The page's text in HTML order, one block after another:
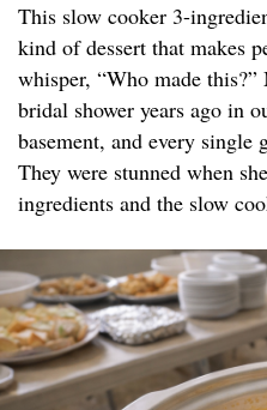
This slow cooker 3-
kind of dessert that makes
whisper, “Who made
bridal shower years ago in
basement, and every single
They were stunned when
ingredients and the slow